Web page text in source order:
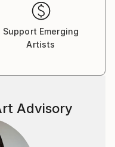
the Cnap Art Gallery
in Brazil, and lives
Support Emerging
Artists
Advisory